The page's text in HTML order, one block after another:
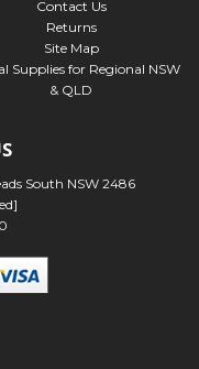
Contact Us
Returns
Site Map
Supplies for Regional NSW
& QLD
South NSW 2486